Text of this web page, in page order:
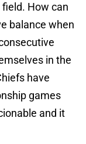
How can
balance when
in the
have
games
and it